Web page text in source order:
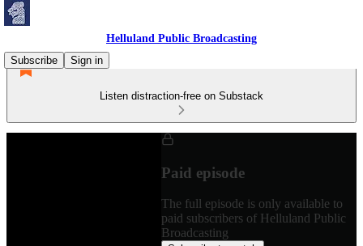
Helluland Public Broadcasting
Subscribe
Sign in
Listen distraction-free on Substack
Paid episode
The full episode is only available to
paid subscribers of Helluland Public
Broadcasting